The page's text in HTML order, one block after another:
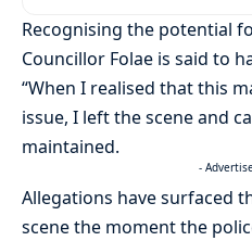
Recognising the potential
Councillor Folae is said to
“When I realised that this
issue, I left the scene and
maintained.
-
Allegations have surfaced
scene the moment the